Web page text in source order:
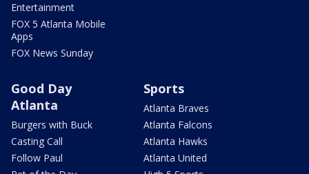
Entertainment
FOX 5 Atlanta Mobile
Apps
FOX News Sunday
Good Day
Atlanta
Burgers with Buck
Casting Call
Follow Paul
Sports
Atlanta Braves
Atlanta Falcons
Atlanta Hawks
Atlanta United